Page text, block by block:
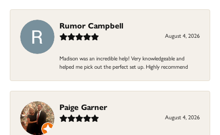
Rumor Campbell
August 4, 2026
Madison was an incredible help! Very knowledgeable and
helped me pick out the perfect set up. Highly recommend
Paige Garner
August 4, 2026